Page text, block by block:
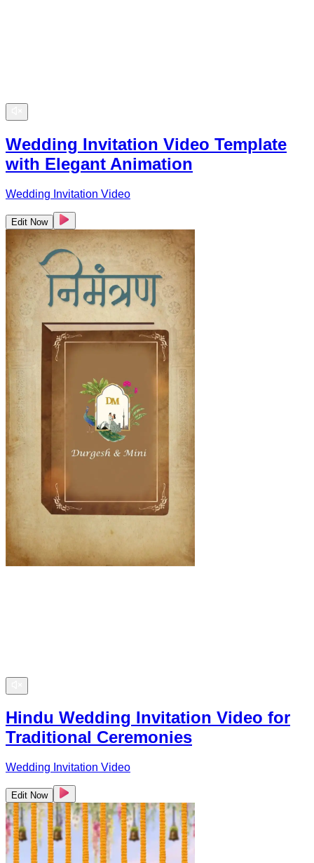
Wedding Invitation Video Template
with Elegant Animation
Wedding Invitation Video
Edit Now
Hindu Wedding Invitation Video for
Traditional Ceremonies
Wedding Invitation Video
Edit Now